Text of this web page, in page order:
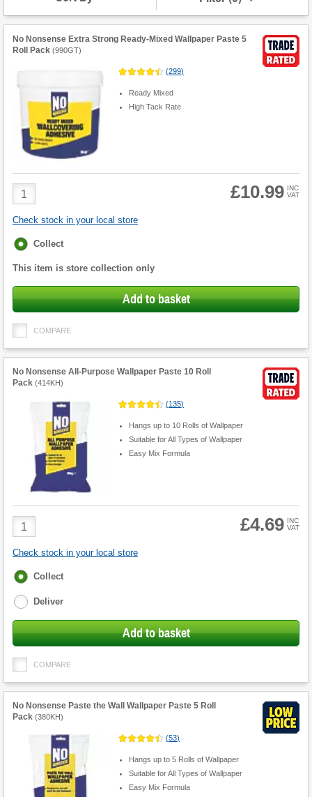
No Nonsense Extra Strong Ready-Mixed Wallpaper Paste 5
Roll Pack (990GT)
(299)
Ready Mixed
High Tack Rate
Product
Quantity
£10.99 INC
VAT
Check stock in your local store
Fulfilment
Collect
This item is store collection only
Add to basket
COMPARE
No Nonsense All-Purpose Wallpaper Paste 10 Roll
Pack (414KH)
(135)
Hangs up to 10 Rolls of Wallpaper
Suitable for All Types of Wallpaper
Easy Mix Formula
Product
Quantity
£4.69 INC
VAT
Check stock in your local store
Fulfilment
Collect
Deliver
Add to basket
COMPARE
No Nonsense Paste the Wall Wallpaper Paste 5 Roll
Pack (380KH)
(53)
Hangs up to 5 Rolls of Wallpaper
Suitable for All Types of Wallpaper
Easy Mix Formula